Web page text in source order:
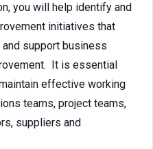
you will help identify and
initiatives that
support business
It is essential
effective working
teams, project teams,
suppliers and